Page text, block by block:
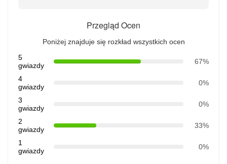
Przegląd Ocen
Poniżej znajduje się rozkład wszystkich ocen
5
gwiazdy
67%
4
gwiazdy
0%
3
gwiazdy
0%
2
gwiazdy
33%
1
gwiazdy
0%